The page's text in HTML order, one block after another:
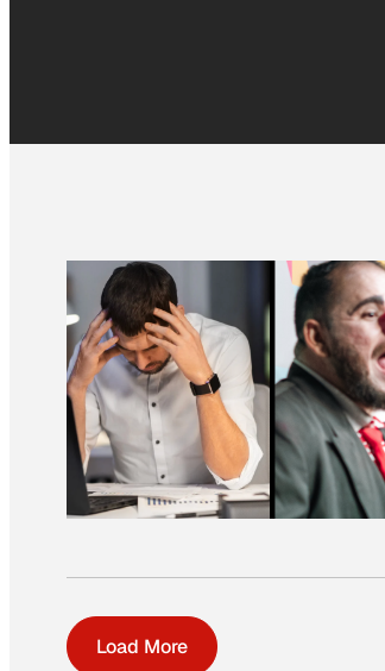
Load More